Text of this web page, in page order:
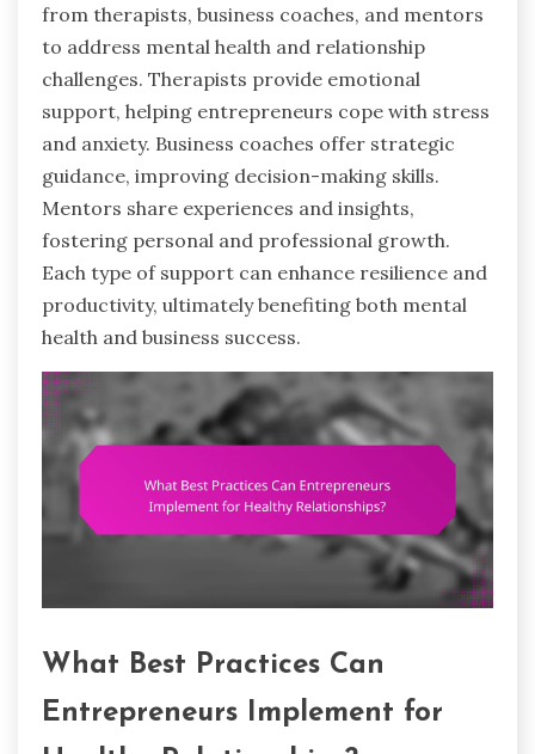
from therapists, business coaches, and mentors
to address mental health and relationship
challenges. Therapists provide emotional
support, helping entrepreneurs cope with stress
and anxiety. Business coaches offer strategic
guidance, improving decision-making skills.
Mentors share experiences and insights,
fostering personal and professional growth.
Each type of support can enhance resilience and
productivity, ultimately benefiting both mental
health and business success.
What Best Practices Can
Entrepreneurs Implement for